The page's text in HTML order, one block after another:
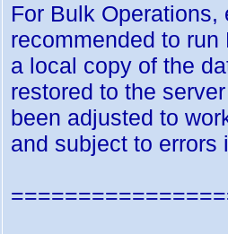
For Bulk
recommended to
a local copy of the
restored to the
been adjusted to
and subject to